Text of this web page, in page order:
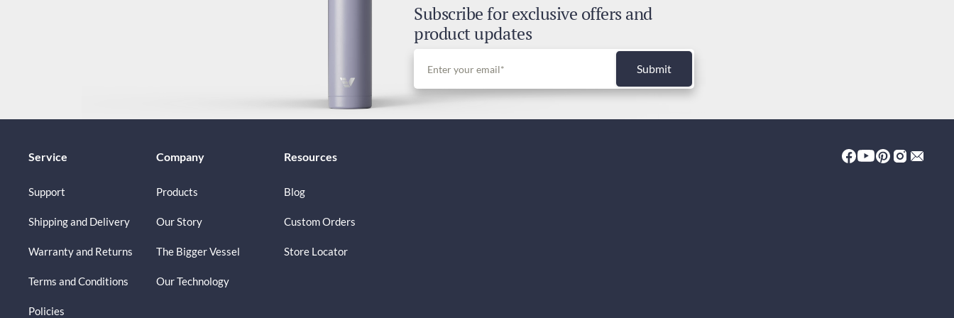
Duties and Taxes
Subscribe for exclusive offers and
product updates
Submit
Service
Support
Shipping and Delivery
Warranty and Returns
Terms and Conditions
Policies
Company
Products
Our Story
The Bigger Vessel
Our Technology
Resources
Blog
Custom Orders
Store Locator